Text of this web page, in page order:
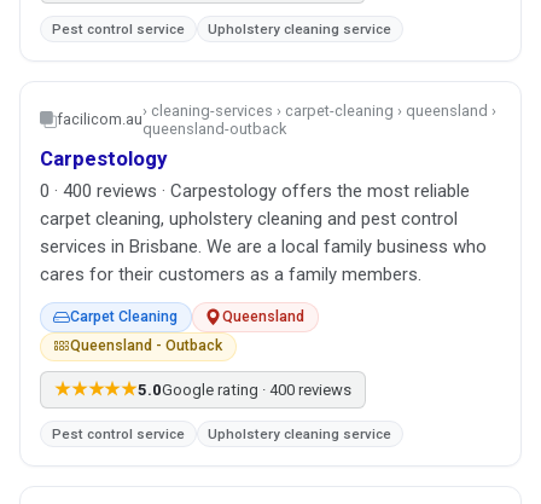
Pest control service Upholstery cleaning service
facilicom.au› cleaning-services › carpet-cleaning › queensland ›
queensland-outback
Carpestology
0 · 400 reviews · Carpestology offers the most reliable
carpet cleaning, upholstery cleaning and pest control
services in Brisbane. We are a local family business who
cares for their customers as a family members.
Carpet Cleaning
Queensland
Queensland - Outback
★★★★★5.0Google rating · 400 reviews
Pest control service Upholstery cleaning service